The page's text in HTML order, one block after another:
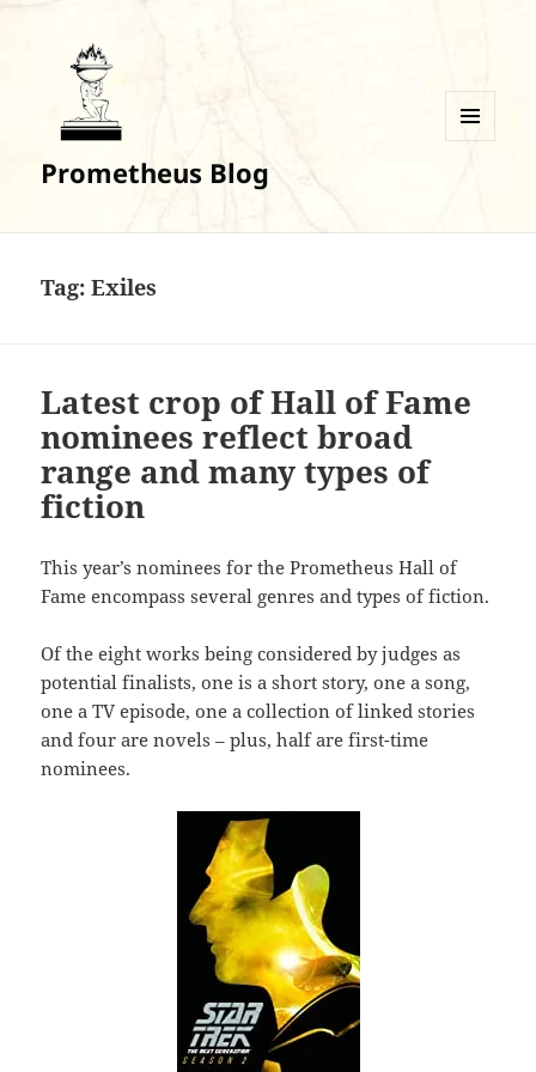
Prometheus Blog
Tag:Exiles
Latest crop of Hall of Fame
nominees reflect broad
range and many types of
fiction
This year’s nominees for the Prometheus Hall of
Fame encompass several genres and types of fiction.
Of the eight works being considered by judges as
potential finalists, one is a short story, one a song,
one a TV episode, one a collection of linked stories
and four are novels – plus, half are first-time
nominees.